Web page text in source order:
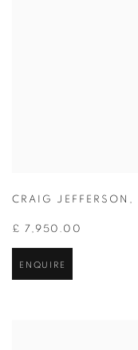
CRAIG JEFFERSON ,
£ 7,950.00
ENQUIRE